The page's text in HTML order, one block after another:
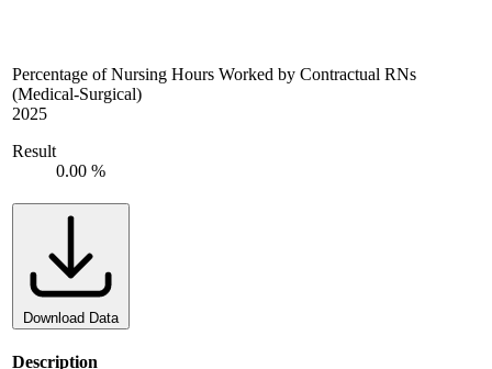
Percentage of Nursing Hours Worked by Contractual RNs
(Medical-Surgical)
2025
Result
0.00 %
Download Data
Description